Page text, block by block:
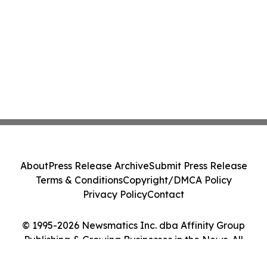
© 1995-2026 Newsmatics Inc. dba Affinity Group
Publishing & Growing Businesses in the News. All
AboutPress Release ArchiveSubmit Press Release
Terms & ConditionsCopyright/DMCA Policy
Privacy PolicyContact